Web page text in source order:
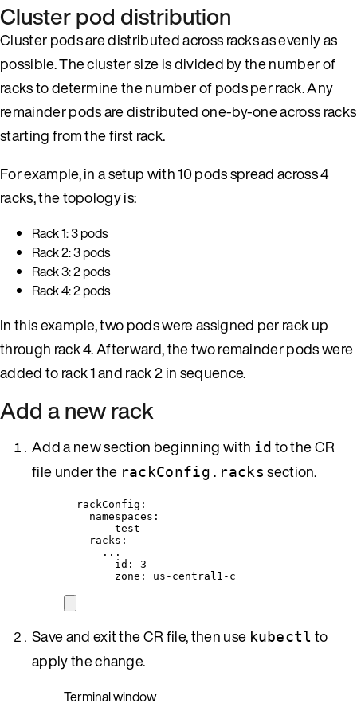
Cluster pod distribution
Cluster pods are distributed across racks as evenly as
possible. The cluster size is divided by the number of
racks to determine the number of pods per rack. Any
remainder pods are distributed one-by-one across racks
starting from the first rack.
For example, in a setup with 10 pods spread across 4
racks, the topology is:
Rack 1: 3 pods
Rack 2: 3 pods
Rack 3: 2 pods
Rack 4: 2 pods
In this example, two pods were assigned per rack up
through rack 4. Afterward, the two remainder pods were
added to rack 1 and rack 2 in sequence.
Add a new rack
Add a new section beginning with id to the CR
file under the rackConfig.racks section.
rackConfig :
namespaces :
- test
racks :
...
- id : 3
zone : us-central1-c
Save and exit the CR file, then use kubectl to
apply the change.
Terminal window